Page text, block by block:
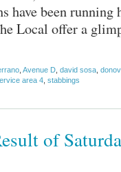
have been running
Local offer a
Avenue D david sosa
area 4 stabbings
of